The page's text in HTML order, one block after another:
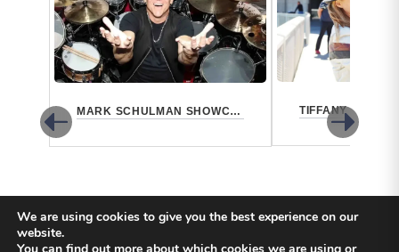
MARK SCHULMAN SHOWCASE 2021
We are using cookies to give you the best experience on our
website.